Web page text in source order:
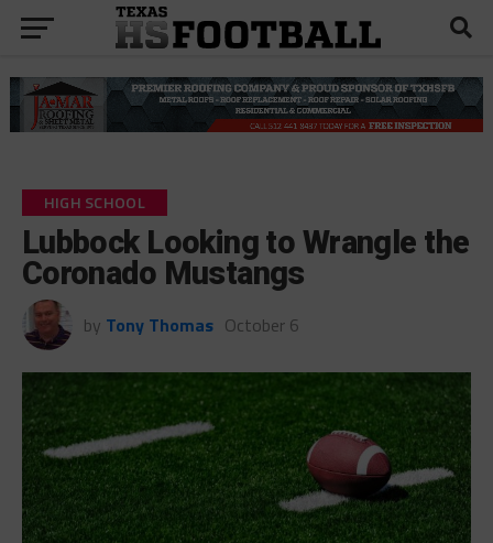
HIGH SCHOOL
Lubbock Looking to Wrangle the
Coronado Mustangs
by Tony Thomas October 6